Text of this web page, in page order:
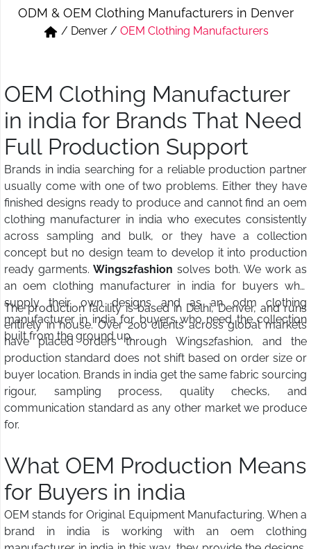
Short & Skirts
Track Pant & Joggers
ODM & OEM Clothing Manufacturers in Denver
/ Denver/ OEM Clothing Manufacturers
OEM Clothing Manufacturer
in india for Brands That Need
Full Production Support
Brands in india searching for a reliable production partner
usually come with one of two problems. Either they have
finished designs ready to produce and cannot find an oem
clothing manufacturer in india who executes consistently
across sampling and bulk, or they have a collection
concept but no design team to develop it into production
ready garments. Wings2fashion solves both. We work as
an oem clothing manufacturer in india for buyers who
supply their own designs and as an odm clothing
manufacturer in india for buyers who need the collection
built from the ground up.
The production facility is based in Delhi, Denver, and runs
entirely in house. Over 200 clients across global markets
have placed orders through Wings2fashion, and the
production standard does not shift based on order size or
buyer location. Brands in india get the same fabric sourcing
rigour, sampling process, quality checks, and
communication standard as any other market we produce
for.
What OEM Production Means
for Buyers in india
OEM stands for Original Equipment Manufacturing. When a
brand in india is working with an oem clothing